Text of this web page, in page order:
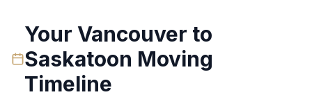
Your Vancouver to
Saskatoon Moving
Timeline